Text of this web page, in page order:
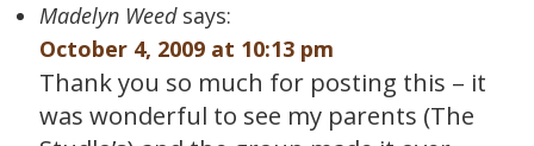
Madelyn Weed says:
October 4, 2009 at 10:13 pm
Thank you so much for posting this – it
was wonderful to see my parents (The